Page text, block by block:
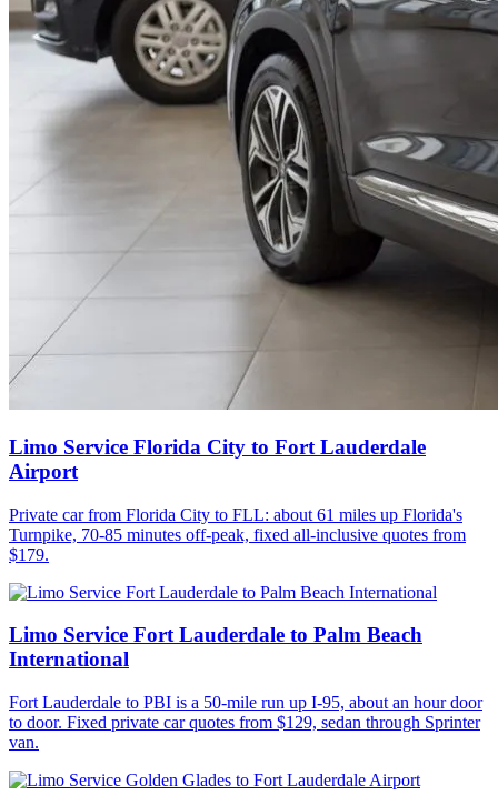
Limo Service Florida City to Fort Lauderdale
Airport
Private car from Florida City to FLL: about 61 miles up Florida's
Turnpike, 70-85 minutes off-peak, fixed all-inclusive quotes from
$179.
Limo Service Fort Lauderdale to Palm Beach
International
Fort Lauderdale to PBI is a 50-mile run up I-95, about an hour door
to door. Fixed private car quotes from $129, sedan through Sprinter
van.